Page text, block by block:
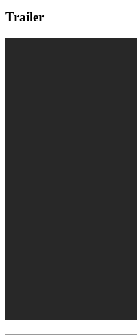
Trailer